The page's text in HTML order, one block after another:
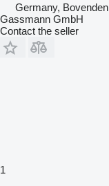
Germany, Bovenden
Gassmann GmbH
Contact the seller
1